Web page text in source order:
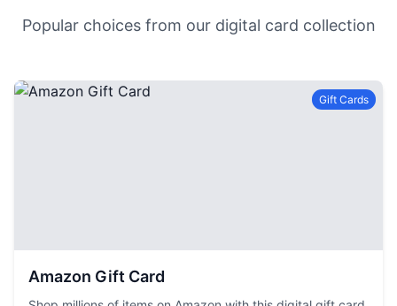
Popular choices from our digital card collection
Gift Cards
Amazon Gift Card